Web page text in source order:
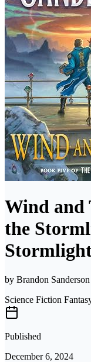
Wind and
the
by Brandon Sanderson
Science Fiction
Published
December 6, 2024